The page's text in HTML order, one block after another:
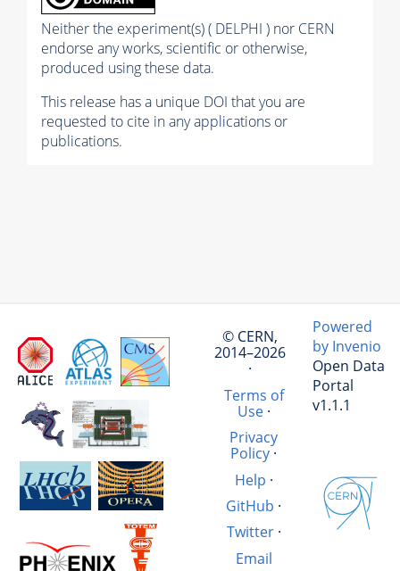
Neither the experiment(s) ( DELPHI ) nor CERN
endorse any works, scientific or otherwise,
produced using these data.
This release has a unique DOI that you are
requested to cite in any applications or
publications.
© CERN,
2014–2026
·
Terms of
Use·
Privacy
Policy ·
Help ·
GitHub ·
Twitter·
Email
Powered
by Invenio
Open Data
Portal
v1.1.1